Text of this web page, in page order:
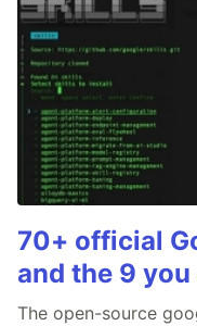
70+ official
and the 9
The open-source